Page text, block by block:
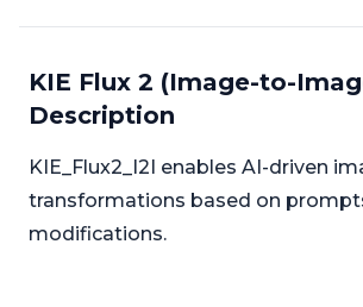
KIE Flux 2 (Image-to-
Description
KIE_Flux2_I2I enables AI-driven
transformations based on
modifications.